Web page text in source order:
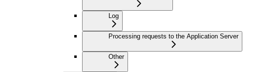
Log
Processing requests to the Application Server
Other